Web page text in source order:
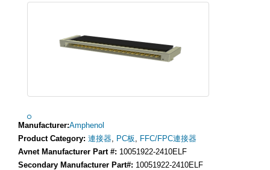
Manufacturer:Amphenol
Product Category: 連接器, PC板, FFC/FPC連接器
Avnet Manufacturer Part #: 10051922-2410ELF
Secondary Manufacturer Part#: 10051922-2410ELF